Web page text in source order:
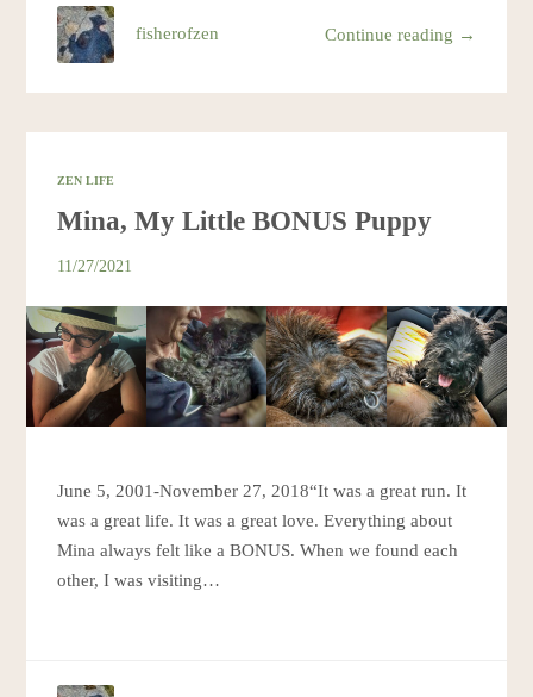
Continue reading →
fisherofzen
ZEN LIFE
Mina, My Little BONUS Puppy
11/27/2021
June 5, 2001-November 27, 2018“It was a great run. It
was a great life. It was a great love. Everything about
Mina always felt like a BONUS. When we found each
other, I was visiting…